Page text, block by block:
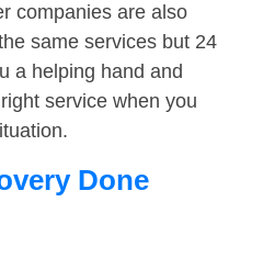
companies are also
same services but 24
a helping hand and
service when you
Done